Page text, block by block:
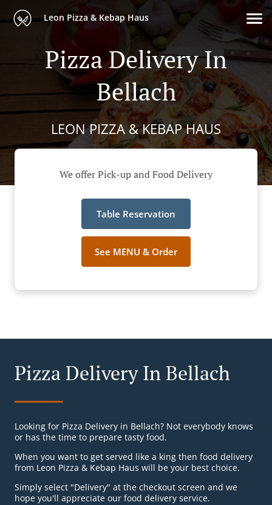
Leon Pizza & Kebap Haus
Pizza Delivery In
Bellach
LEON PIZZA & KEBAP HAUS
We offer Pick-up and Food Delivery
Table Reservation
See MENU & Order
Pizza Delivery In Bellach
Looking for Pizza Delivery in Bellach? Not everybody knows
or has the time to prepare tasty food.
When you want to get served like a king then food delivery
from Leon Pizza & Kebap Haus will be your best choice.
Simply select "Delivery" at the checkout screen and we
hope you'll appreciate our food delivery service.